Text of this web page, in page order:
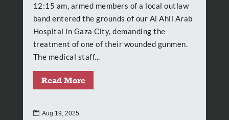
12:15 am, armed members of a local outlaw
band entered the grounds of our Al Ahli Arab
Hospital in Gaza City, demanding the
treatment of one of their wounded gunmen.
The medical staff...
Read More
 Aug 19, 2025